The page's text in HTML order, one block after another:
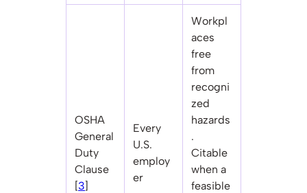
OSHA
General
Duty
Clause
[3]
Every
U.S.
employ
er
Workpl
aces
free
from
recogni
zed
hazards
.
Citable
when a
feasible